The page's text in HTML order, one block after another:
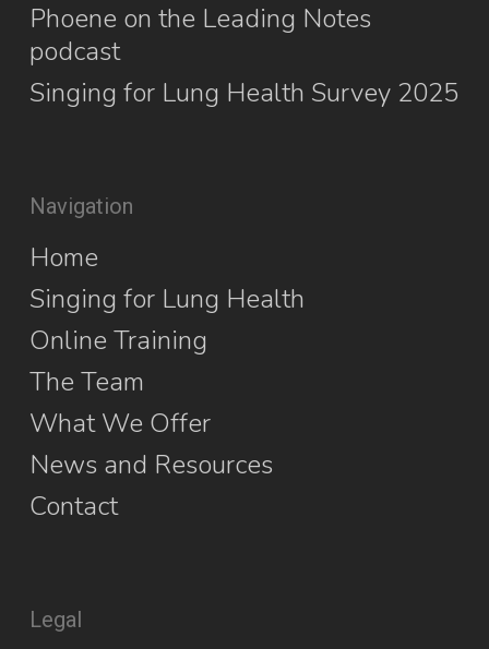
Phoene on the Leading Notes
podcast
Singing for Lung Health Survey 2025
Navigation
Home
Singing for Lung Health
Online Training
The Team
What We Offer
News and Resources
Contact
Legal